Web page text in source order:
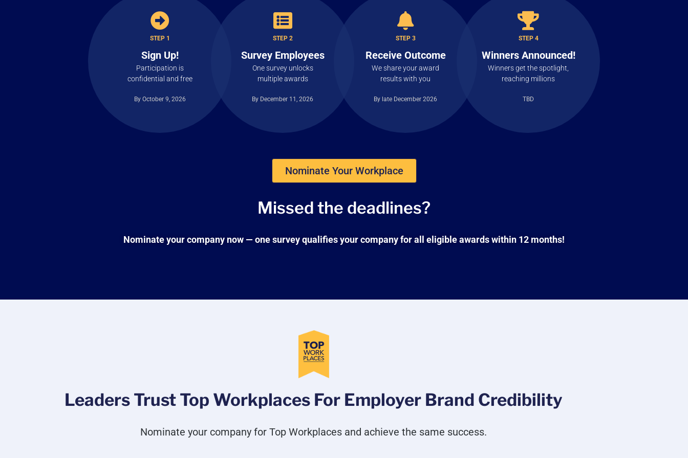
STEP 1
Sign Up!
Participation is
confidential and free
By October 9, 2026
STEP 2
Survey Employees
One survey unlocks
multiple awards
By December 11, 2026
STEP 3
Receive Outcome
We share your award
results with you
By late December 2026
STEP 4
Winners Announced!
Winners get the spotlight,
reaching millions
TBD
Nominate Your Workplace
Missed the deadlines?
Nominate your company now — one survey qualifies your company for all eligible awards within 12 months!
Leaders Trust Top Workplaces For Employer Brand Credibility
Nominate your company for Top Workplaces and achieve the same success.